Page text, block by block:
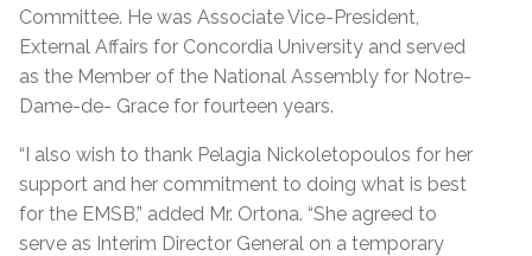
Committee. He was Associate Vice-President,
External Affairs for Concordia University and served
as the Member of the National Assembly for Notre-
Dame-de- Grace for fourteen years.
“I also wish to thank Pelagia Nickoletopoulos for her
support and her commitment to doing what is best
for the EMSB,” added Mr. Ortona. “She agreed to
serve as Interim Director General on a temporary